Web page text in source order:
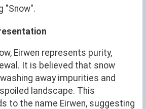
"Snow".
Eirwen represents purity,
It is believed that snow
away impurities and
landscape. This
to the name Eirwen, suggesting